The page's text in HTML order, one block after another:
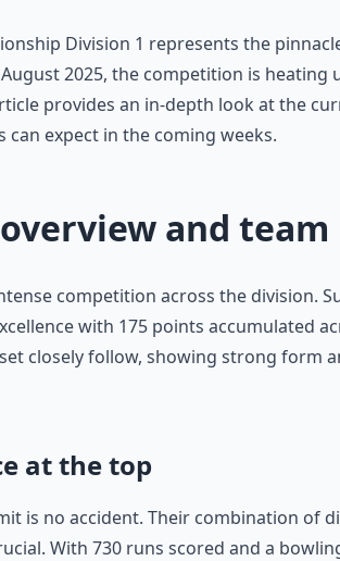
Division 1 represents the
2025, the competition is heating
provides an in-depth look at the
expect in the coming weeks.
and
competition across the division.
with 175 points accumulated
closely follow, showing strong form
at the top
is no accident. Their combination of
With 730 runs scored and a